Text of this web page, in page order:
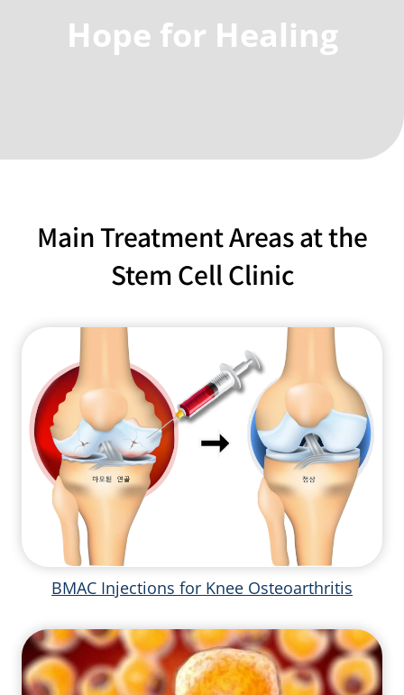
Hope for Healing
Main Treatment Areas at the
Stem Cell Clinic
BMAC Injections for Knee Osteoarthritis